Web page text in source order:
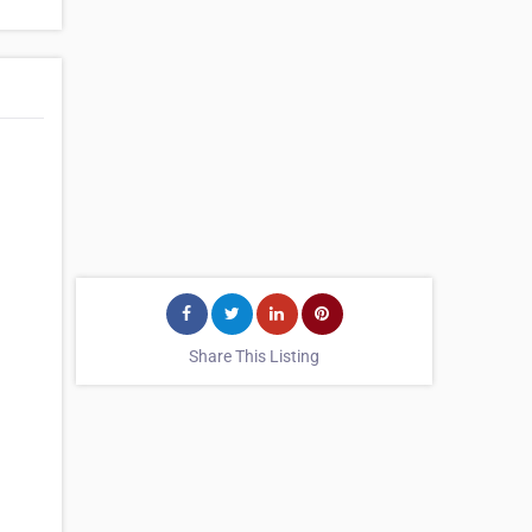
Share This Listing